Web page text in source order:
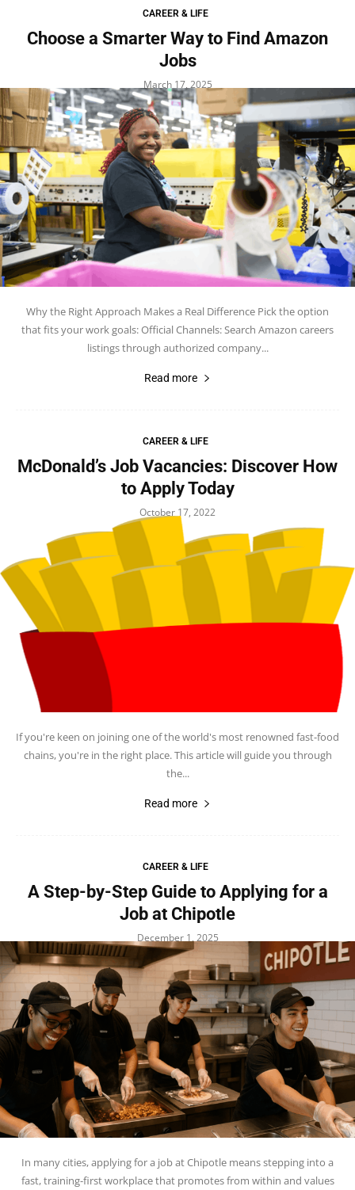
CAREER & LIFE
Choose a Smarter Way to Find Amazon
Jobs
March 17, 2025
Why the Right Approach Makes a Real Difference Pick the option
that fits your work goals: Official Channels: Search Amazon careers
listings through authorized company...
Read more
CAREER & LIFE
McDonald’s Job Vacancies: Discover How
to Apply Today
October 17, 2022
If you're keen on joining one of the world's most renowned fast-food
chains, you're in the right place. This article will guide you through
the...
Read more
CAREER & LIFE
A Step-by-Step Guide to Applying for a
Job at Chipotle
December 1, 2025
In many cities, applying for a job at Chipotle means stepping into a
fast, training-first workplace that promotes from within and values